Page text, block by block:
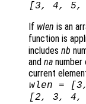
[3, 4, 5,
If wlen is an
function is
includes nb
and na number
current
wlen =
[2, 3, 4,